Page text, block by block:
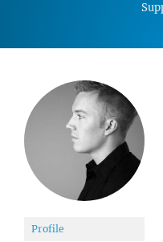
Profile